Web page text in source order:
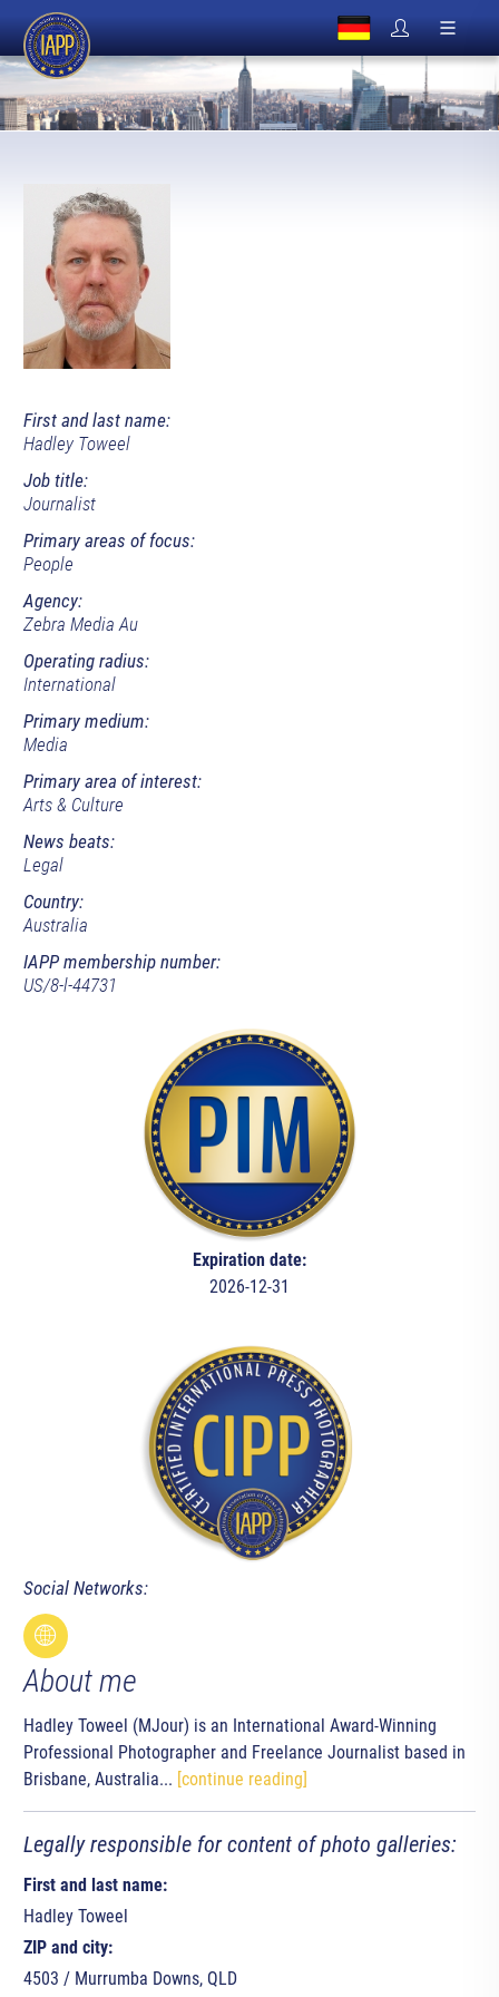
First and last name:
Hadley Toweel
Job title:
Journalist
Primary areas of focus:
People
Agency:
Zebra Media Au
Operating radius:
International
Primary medium:
Media
Primary area of interest:
Arts & Culture
News beats:
Legal
Country:
Australia
IAPP membership number:
US/8-l-44731
Expiration date:
2026-12-31
Social Networks:
About me
Hadley Toweel (MJour) is an International Award-Winning
Professional Photographer and Freelance Journalist based in
Brisbane, Australia... [continue reading]
Legally responsible for content of photo galleries:
First and last name:
Hadley Toweel
ZIP and city:
4503 / Murrumba Downs, QLD